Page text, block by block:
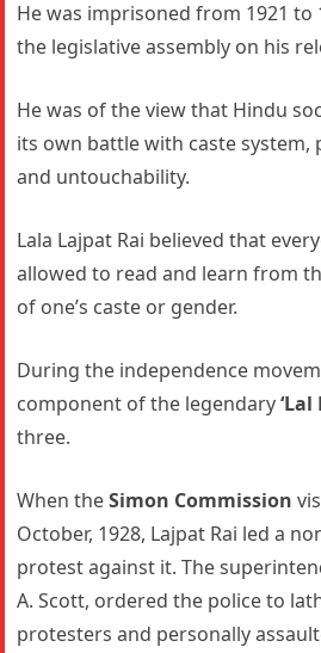
He was imprisoned from 1921 to
the legislative assembly on his
He was of the view that Hindu
its own battle with caste system,
and untouchability.
Lala Lajpat Rai believed that
allowed to read and learn from
of one’s caste or gender.
During the independence
component of the legendary
three.
When theSimon Commission
October, 1928, Lajpat Rai led a
protest against it. The
A. Scott, ordered the police to
protesters and personally